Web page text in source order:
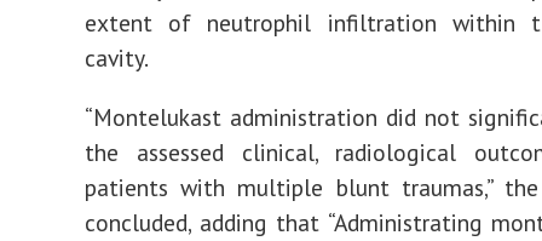
extent of neutrophil infiltration within
cavity.
“Montelukast administration did not
the assessed clinical, radiological
patients with multiple blunt traumas,” the
concluded, adding that “Administrating